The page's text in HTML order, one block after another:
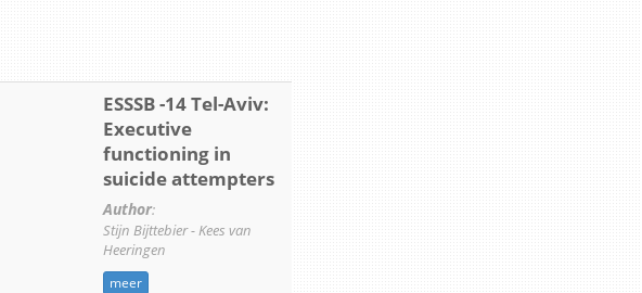
ESSSB -14 Tel-Aviv:
Executive
functioning in
suicide attempters
Author:
Stijn Bijttebier - Kees van
Heeringen
meer